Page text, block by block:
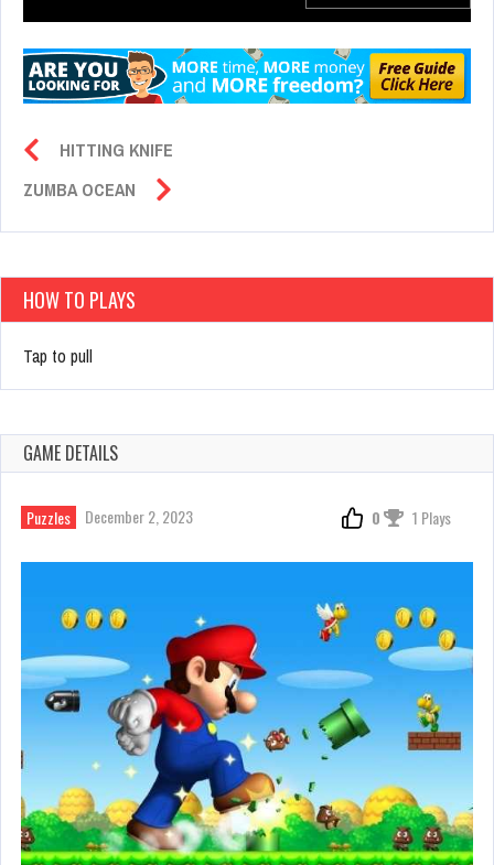
HITTING KNIFE
ZUMBA OCEAN
HOW TO PLAYS
Tap to pull
GAME DETAILS
Puzzles December 2, 2023 0 1 Plays